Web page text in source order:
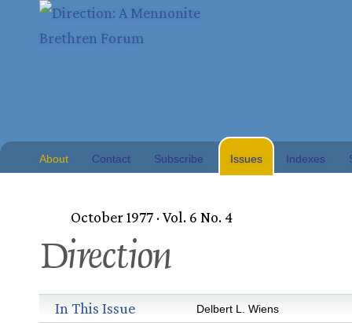
About Contact Subscribe Issues Indexes
October 1977 · Vol. 6 No. 4
Direction
In This Issue Delbert L. Wiens